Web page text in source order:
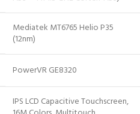
Mediatek MT6765 Helio P35
(12nm)
PowerVR GE8320
IPS LCD Capacitive Touchscreen,